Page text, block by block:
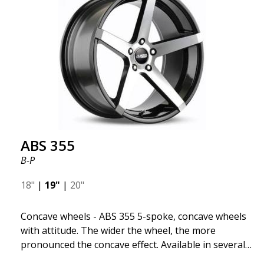
speed, and reduced weight. Like all other ABS
wheels, the ABS F22 is both stylish and adaptable to
all car brands. Thanks to the ABS360 cone, we can
easily customize the fit specifically for your vehicle.
The ABS F22 is available in staggered fitment flow
forming, ensuring both performance and aesthetics
for your car.
ABS 355
B-P
18" | 19" | 20"
Concave wheels - ABS 355 5-spoke, concave wheels
with attitude. The wider the wheel, the more
pronounced the concave effect. Available in several